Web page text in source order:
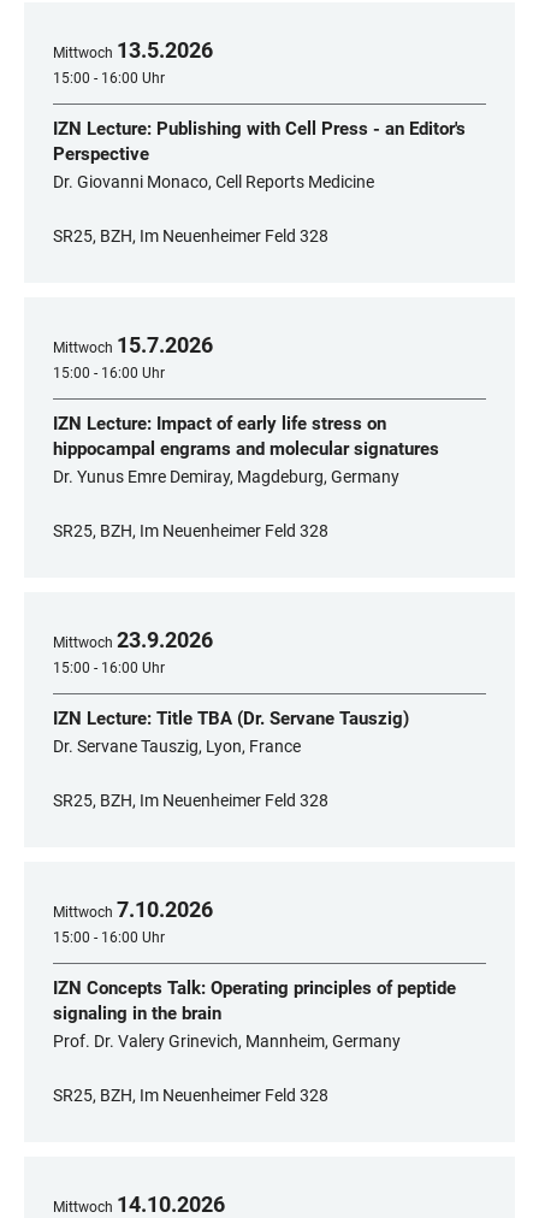
Mittwoch 13.5.2026
15:00 - 16:00 Uhr
IZN Lecture: Publishing with Cell Press - an Editor's
Perspective
Dr. Giovanni Monaco, Cell Reports Medicine
SR25, BZH, Im Neuenheimer Feld 328
Mittwoch 15.7.2026
15:00 - 16:00 Uhr
IZN Lecture: Impact of early life stress on
hippocampal engrams and molecular signatures
Dr. Yunus Emre Demiray, Magdeburg, Germany
SR25, BZH, Im Neuenheimer Feld 328
Mittwoch 23.9.2026
15:00 - 16:00 Uhr
IZN Lecture: Title TBA (Dr. Servane Tauszig)
Dr. Servane Tauszig, Lyon, France
SR25, BZH, Im Neuenheimer Feld 328
Mittwoch 7.10.2026
15:00 - 16:00 Uhr
IZN Concepts Talk: Operating principles of peptide
signaling in the brain
Prof. Dr. Valery Grinevich, Mannheim, Germany
SR25, BZH, Im Neuenheimer Feld 328
Mittwoch 14.10.2026